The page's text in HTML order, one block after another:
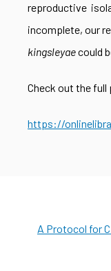
reproductive
incomplete, our
kingsleyaecould
Check out the full
https://
A Protocol for